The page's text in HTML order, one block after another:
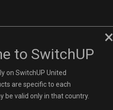
×
to SwitchUP
on SwitchUP United
are specific to each
be valid only in that country.
XBOX